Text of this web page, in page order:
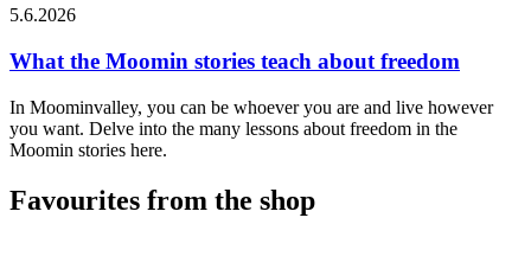
5.6.2026
What the Moomin stories teach about freedom
In Moominvalley, you can be whoever you are and live however
you want. Delve into the many lessons about freedom in the
Moomin stories here.
Favourites from the shop